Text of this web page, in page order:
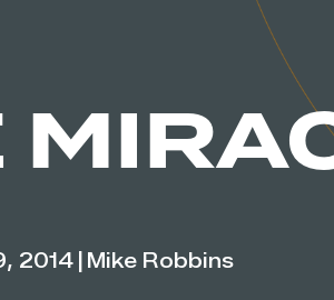
2014 Mike Robbins